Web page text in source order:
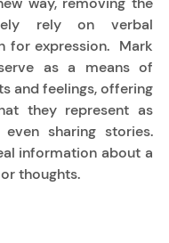
rely on verbal
for expression.  Mark
as a means of
and feelings, offering
they represent as
sharing stories.
information about a
thoughts.